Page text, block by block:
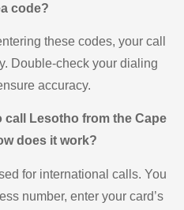
code?
these codes, your call
Double-check your dialing
accuracy.
call Lesotho from the Cape
does it work?
for international calls. You
number, enter your card’s